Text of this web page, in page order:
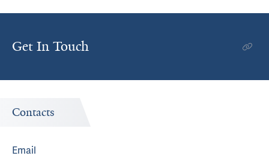
Get In Touch
Contacts
Email